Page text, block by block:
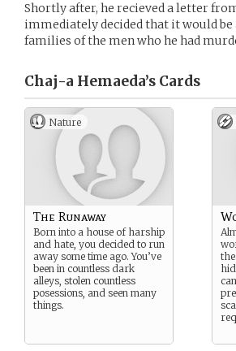
Shortly after, he recieved a letter
immediately decided that it would be
families of the men who he had
Chaj-a Hemaeda’s Cards
Nature
The Runaway
Born into a house of harship
and hate, you decided to run
away some time ago. You’ve
been in countless dark
alleys, stolen countless
posessions, and seen many
things.